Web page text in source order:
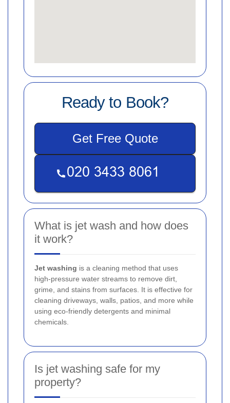
Ready to Book?
Get Free Quote
What is jet wash and how does
it work?
Jet washing is a cleaning method that uses
high-pressure water streams to remove dirt,
grime, and stains from surfaces. It is effective for
cleaning driveways, walls, patios, and more while
using eco-friendly detergents and minimal
chemicals.
Is jet washing safe for my
property?